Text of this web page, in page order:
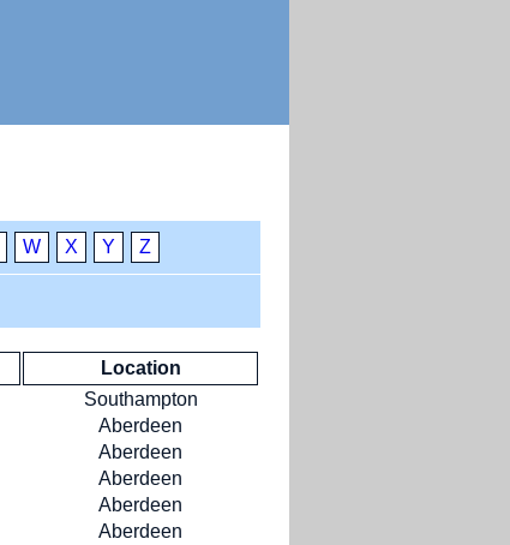
W X Y Z
Location
Southampton
Aberdeen
Aberdeen
Aberdeen
Aberdeen
Aberdeen